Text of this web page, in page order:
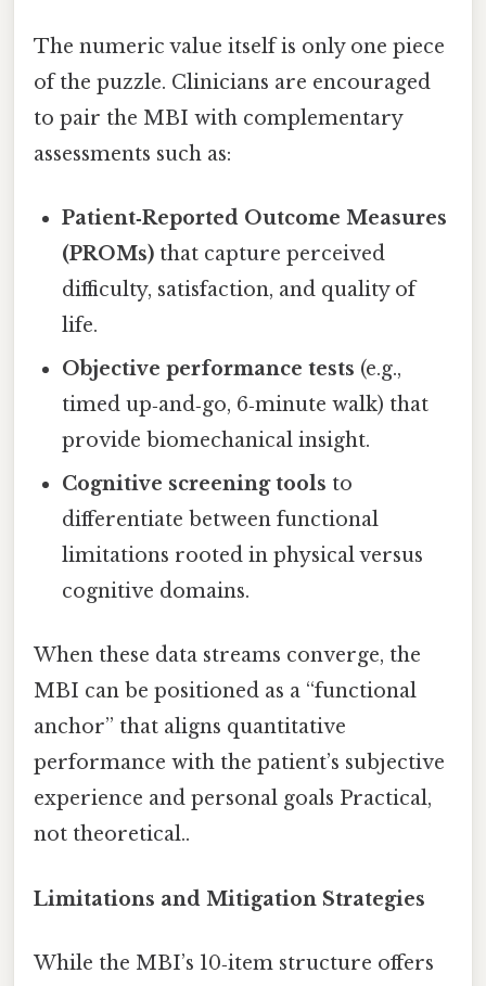
The numeric value itself is only one piece
of the puzzle. Clinicians are encouraged
to pair the MBI with complementary
assessments such as:
Patient‑Reported Outcome Measures
(PROMs) that capture perceived
difficulty, satisfaction, and quality of
life.
Objective performance tests (e.g.,
timed up‑and‑go, 6‑minute walk) that
provide biomechanical insight.
Cognitive screening tools to
differentiate between functional
limitations rooted in physical versus
cognitive domains.
When these data streams converge, the
MBI can be positioned as a “functional
anchor” that aligns quantitative
performance with the patient’s subjective
experience and personal goals Practical,
not theoretical..
Limitations and Mitigation Strategies
While the MBI’s 10‑item structure offers